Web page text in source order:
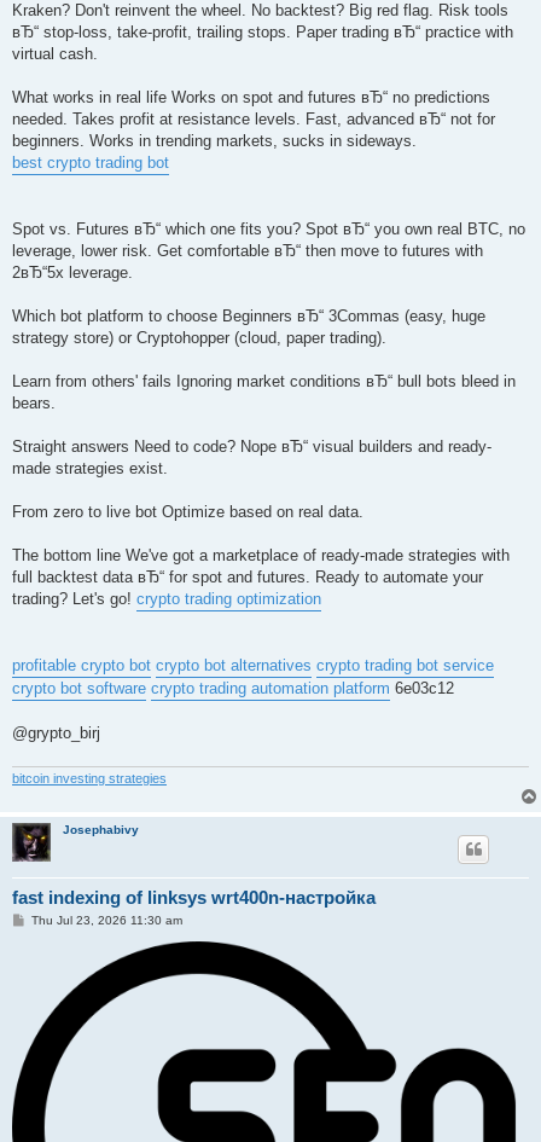
Kraken? Don't reinvent the wheel. No backtest? Big red flag. Risk tools
вЂ“ stop-loss, take-profit, trailing stops. Paper trading вЂ“ practice with
virtual cash.
What works in real life Works on spot and futures вЂ“ no predictions
needed. Takes profit at resistance levels. Fast, advanced вЂ“ not for
beginners. Works in trending markets, sucks in sideways.
best crypto trading bot
Spot vs. Futures вЂ“ which one fits you? Spot вЂ“ you own real BTC, no
leverage, lower risk. Get comfortable вЂ“ then move to futures with
2вЂ“5x leverage.
Which bot platform to choose Beginners вЂ“ 3Commas (easy, huge
strategy store) or Cryptohopper (cloud, paper trading).
Learn from others' fails Ignoring market conditions вЂ“ bull bots bleed in
bears.
Straight answers Need to code? Nope вЂ“ visual builders and ready-
made strategies exist.
From zero to live bot Optimize based on real data.
The bottom line We've got a marketplace of ready-made strategies with
full backtest data вЂ“ for spot and futures. Ready to automate your
trading? Let's go! crypto trading optimization
profitable crypto bot crypto bot alternatives crypto trading bot service
crypto bot software crypto trading automation platform 6e03c12
@grypto_birj
bitcoin investing strategies
Josephabivy
fast indexing of linksys wrt400n-настройка
PThu Jul 23, 2026 11:30 am